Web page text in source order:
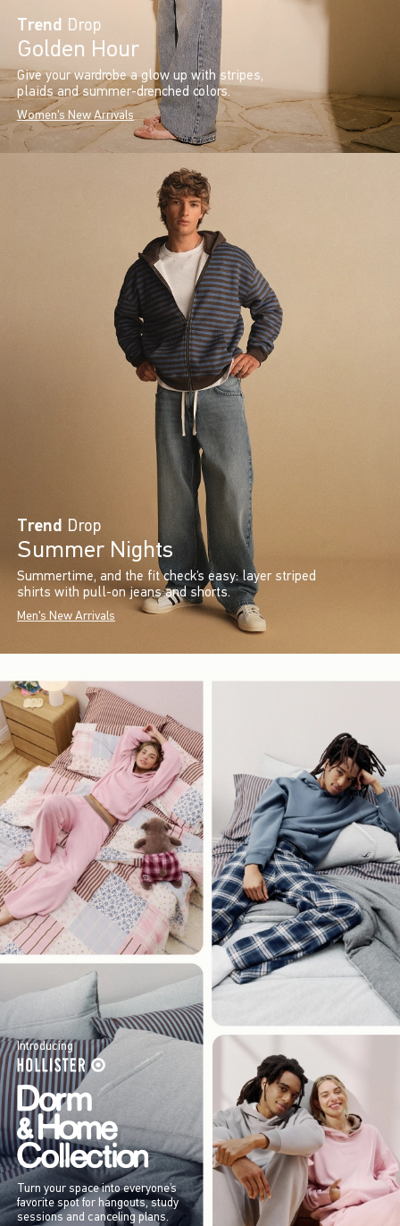
Trend Drop
Golden Hour
Give your wardrobe a glow up with stripes,
plaids and summer-drenched colors.
Women's New Arrivals
Trend Drop
Summer Nights
Summertime, and the fit check’s easy: layer striped
shirts with pull-on jeans and shorts.
Men's New Arrivals
Introducing
Turn your space into everyone’s
favorite spot for hangouts, study
sessions and canceling plans.